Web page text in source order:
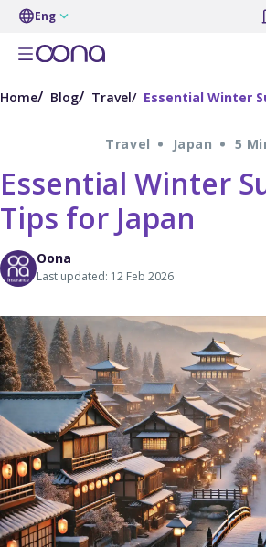
Eng
Home Blog Travel Essential Winter
Travel Japan 5
Essential Winter
Tips for Japan
Oona
Last updated: 12 Feb 2026